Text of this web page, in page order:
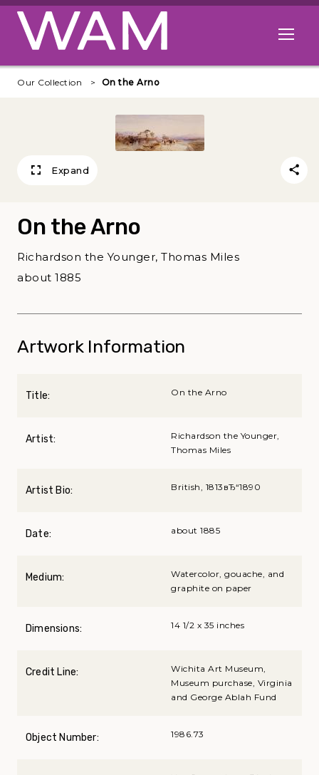
Skip to main content
Open
Our Collection On the Arno
Expand
On the Arno
Richardson the Younger, Thomas Miles
about 1885
Artwork Information
Title: On the Arno
Artist:
Richardson the Younger,
Thomas Miles
Artist Bio: British, 1813вЂ“1890
Date: about 1885
Medium:
Watercolor, gouache, and
graphite on paper
Dimensions: 14 1/2 x 35 inches
Credit Line:
Wichita Art Museum,
Museum purchase, Virginia
and George Ablah Fund
Object Number: 1986.73